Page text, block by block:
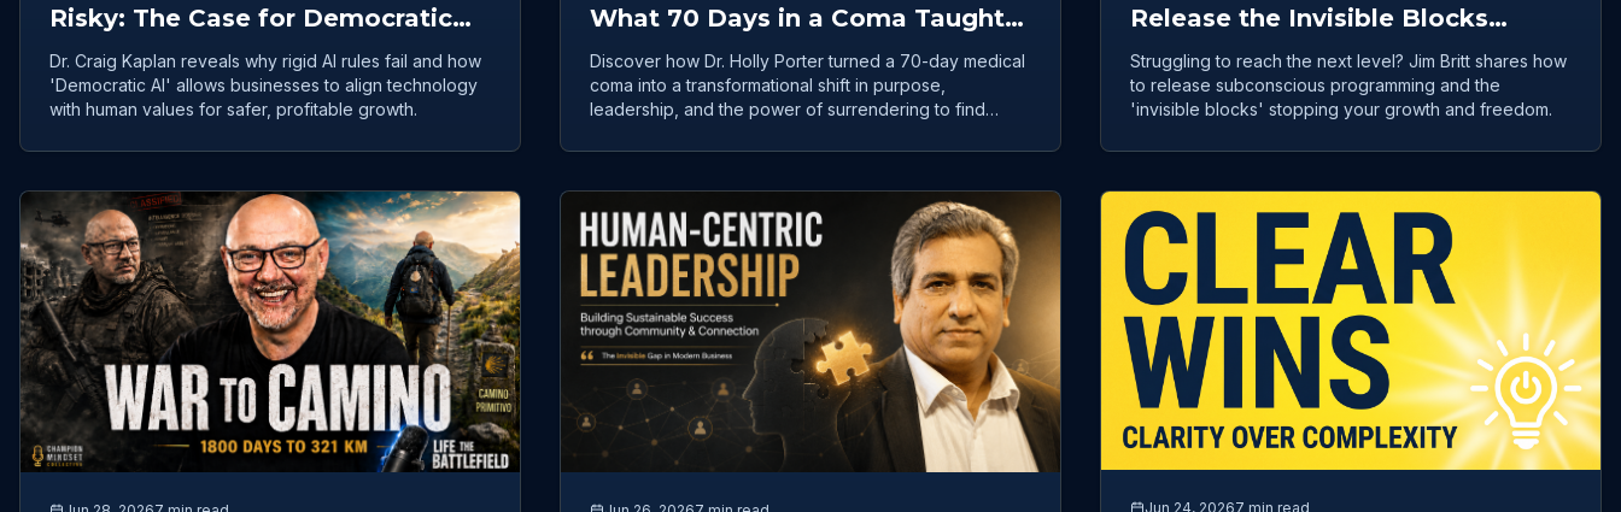
Risky: The Case for Democratic
Collective Intelligence
Dr. Craig Kaplan reveals why rigid AI rules fail and how
'Democratic AI' allows businesses to align technology
with human values for safer, profitable growth.
What 70 Days in a Coma Taught
Dr. Holly Porter About Clarity
Discover how Dr. Holly Porter turned a 70-day medical
coma into a transformational shift in purpose,
leadership, and the power of surrendering to find
Release the Invisible Blocks
Holding Your Success Hostage
Struggling to reach the next level? Jim Britt shares how
to release subconscious programming and the
'invisible blocks' stopping your growth and freedom.
Jun 24, 20267 min read